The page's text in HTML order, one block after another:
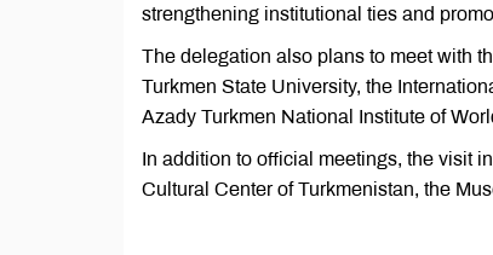
strengthening institutional ties and
The delegation also plans to meet with
Turkmen State University, the
Azady Turkmen National Institute of
In addition to official meetings, the visit
Cultural Center of Turkmenistan, the